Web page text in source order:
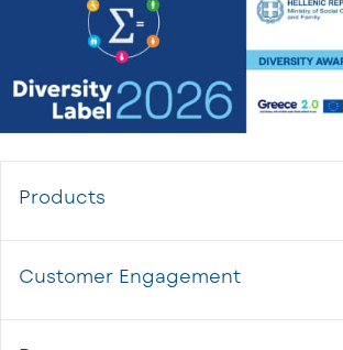
Products
Customer Engagement